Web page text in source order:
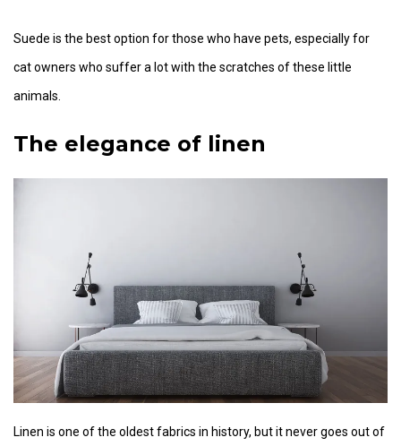
Suede is the best option for those who have pets, especially for
cat owners who suffer a lot with the scratches of these little
animals.
The elegance of linen
Linen is one of the oldest fabrics in history, but it never goes out of